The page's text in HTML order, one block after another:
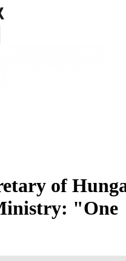
of
"One